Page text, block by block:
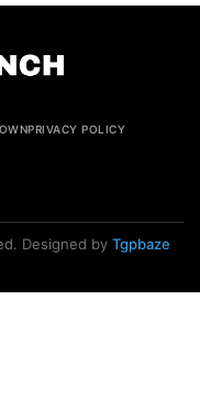
PRIVACY POLICY
Designed by Tgpbaze